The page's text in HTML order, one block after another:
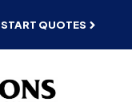
START QUOTES